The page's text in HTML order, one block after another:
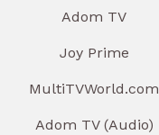
Adom TV
Joy Prime
MultiTVWorld.com
Adom TV (Audio)